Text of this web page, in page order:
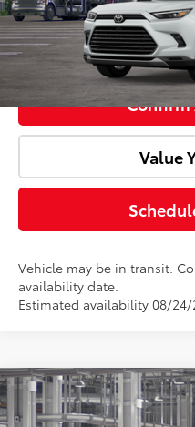
Value
Vehicle may be in transit.
availability date.
Estimated availability 08/24/
2026Toyota Grand
Limited
Total SRP:
Compare Vehicle